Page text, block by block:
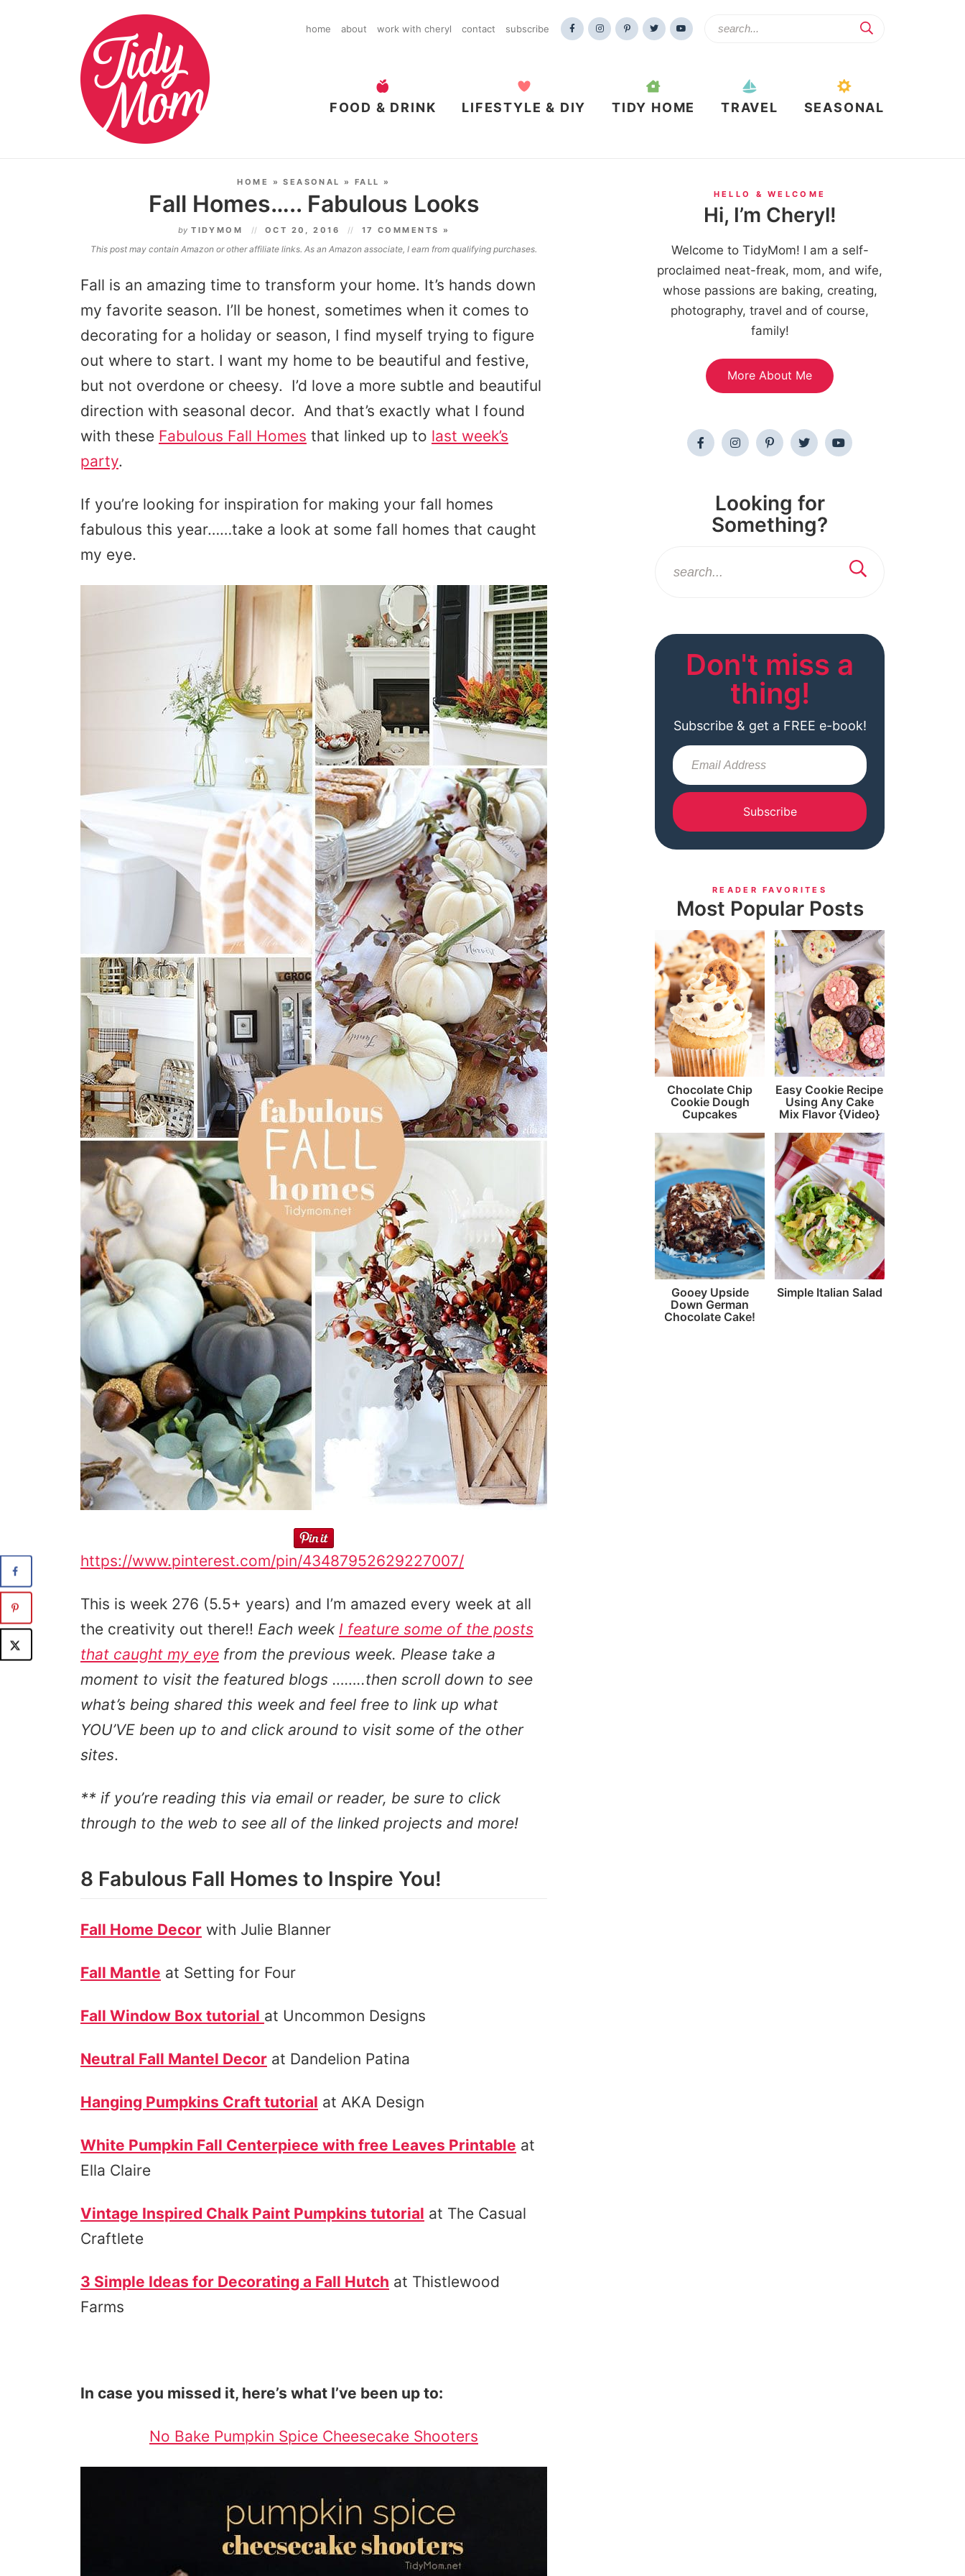
home about work with cheryl contact subscribe
FOOD & DRINK LIFESTYLE & DIY TIDY HOME TRAVEL SEASONAL
HOME »SEASONAL »FALL »
Fall Homes….. Fabulous Looks
by TIDYMOM OCT 20, 2016 17 COMMENTS »
This post may contain Amazon or other affiliate links. As an Amazon associate, I earn from qualifying purchases.
Fall is an amazing time to transform your home. It’s hands down
my favorite season. I’ll be honest, sometimes when it comes to
decorating for a holiday or season, I find myself trying to figure
out where to start. I want my home to be beautiful and festive,
but not overdone or cheesy. I’d love a more subtle and beautiful
direction with seasonal decor. And that’s exactly what I found
with these Fabulous Fall Homes that linked up to last week’s
party.
If you’re looking for inspiration for making your fall homes
fabulous this year……take a look at some fall homes that caught
my eye.
https://www.pinterest.com/pin/43487952629227007/
This is week 276 (5.5+ years) and I’m amazed every week at all
the creativity out there!! Each week I feature some of the posts
that caught my eye from the previous week. Please take a
moment to visit the featured blogs ……..then scroll down to see
what’s being shared this week and feel free to link up what
YOU’VE been up to and click around to visit some of the other
sites.
** if you’re reading this via email or reader, be sure to click
through to the web to see all of the linked projects and more!
8 Fabulous Fall Homes to Inspire You!
Fall Home Decor with Julie Blanner
Fall Mantle at Setting for Four
Fall Window Box tutorial at Uncommon Designs
Neutral Fall Mantel Decor at Dandelion Patina
Hanging Pumpkins Craft tutorial at AKA Design
White Pumpkin Fall Centerpiece with free Leaves Printable at
Ella Claire
Vintage Inspired Chalk Paint Pumpkins tutorial at The Casual
Craftlete
3 Simple Ideas for Decorating a Fall Hutch at Thistlewood
Farms
In case you missed it, here’s what I’ve been up to:
No Bake Pumpkin Spice Cheesecake Shooters
HELLO & WELCOME
Hi, I’m Cheryl!
Welcome to TidyMom! I am a self-
proclaimed neat-freak, mom, and wife,
whose passions are baking, creating,
photography, travel and of course,
family!
More About Me
Looking for
Something?
Don't miss a
thing!
Subscribe & get a FREE e-book!
Subscribe
READER FAVORITES
Most Popular Posts
Chocolate Chip
Cookie Dough
Cupcakes
Easy Cookie Recipe
Using Any Cake
Mix Flavor {Video}
Gooey Upside
Down German
Chocolate Cake!
Simple Italian Salad